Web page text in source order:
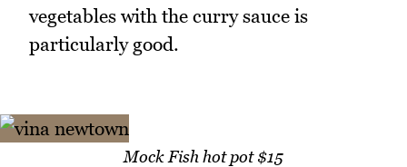
vegetables with the curry sauce is
particularly good.
Mock Fish hot pot $15